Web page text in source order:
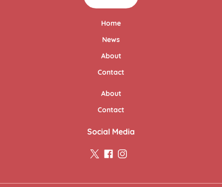
Home
News
About
Contact
About
Contact
Social Media